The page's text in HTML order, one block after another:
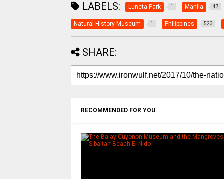
LABELS: Luneta Park 1 Manila 47
Natural History Museum 1 Philippines 523
SHARE:
RECOMMENDED FOR YOU